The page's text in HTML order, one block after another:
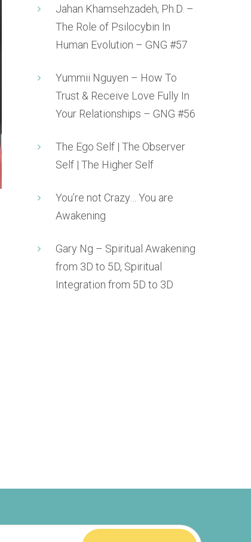
Jahan Khamsehzadeh, Ph.D. –
The Role of Psilocybin In
Human Evolution – GNG #57
Yummii Nguyen – How To
Trust & Receive Love Fully In
Your Relationships – GNG #56
The Ego Self | The Observer
Self | The Higher Self
You’re not Crazy… You are
Awakening
Gary Ng – Spiritual Awakening
from 3D to 5D, Spiritual
Integration from 5D to 3D